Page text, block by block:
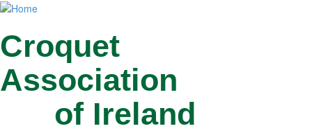
Skip
main
content
Croquet
Association
of Ireland